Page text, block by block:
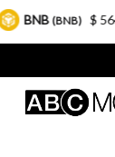
564.26 2.77%